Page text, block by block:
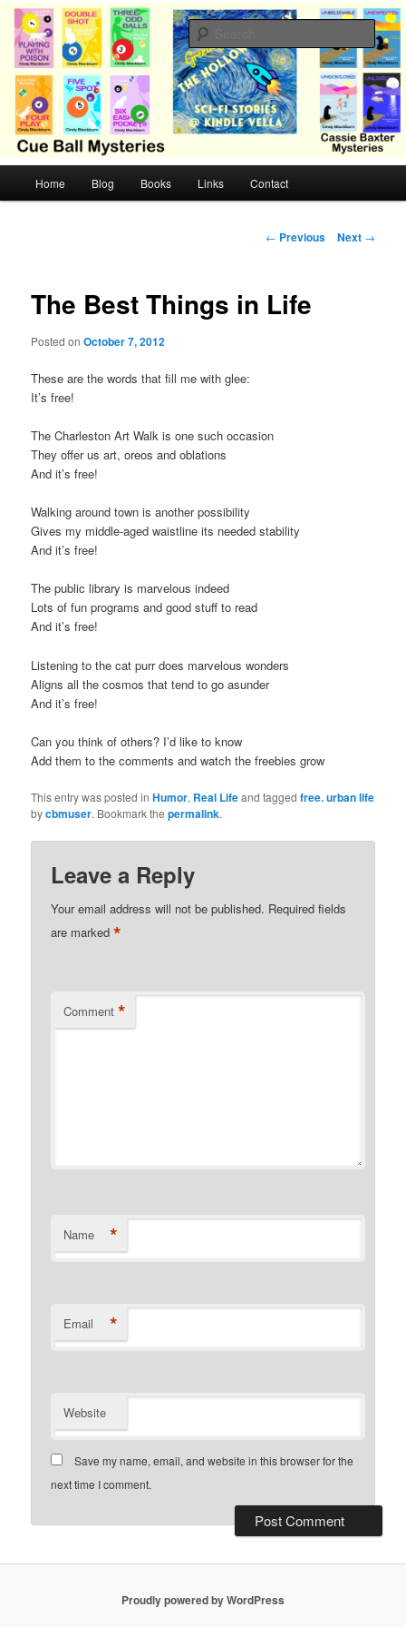
Skip
primary
contentCB Mysteries
Cozy mysteries with humor and romance by Cindy Blackburn
Home Blog Books Links Contact
P
t
n
i
← Previous Next →
The Best Things in Life
Posted onOctober 7, 2012
These are the words that fill me with glee:
It’s free!
The Charleston Art Walk is one such occasion
They offer us art, oreos and oblations
And it’s free!
Walking around town is another possibility
Gives my middle-aged waistline its needed stability
And it’s free!
The public library is marvelous indeed
Lots of fun programs and good stuff to read
And it’s free!
Listening to the cat purr does marvelous wonders
Aligns all the cosmos that tend to go asunder
And it’s free!
Can you think of others? I’d like to know
Add them to the comments and watch the freebies grow
This entry was posted inHumor, Real Lifeand taggedfree. urban life
bycbmuser. Bookmark thepermalink.
Leave a Reply
Your email address will not be published. Required fields
are marked*
Comment *
Name *
Email *
Website
Save my name, email, and website in this browser for the
next time I comment.
Proudly powered by WordPress